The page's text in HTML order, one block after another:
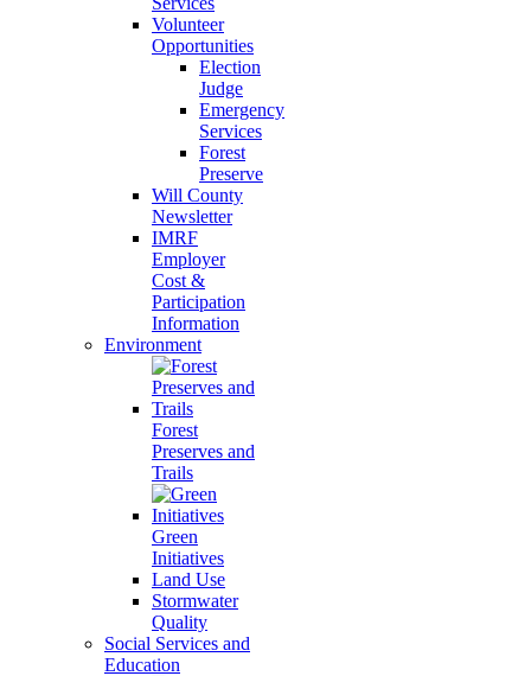
Volunteer
Opportunities
Election
Judge
Emergency
Services
Forest
Preserve
Will County
Newsletter
IMRF
Employer
Cost &
Participation
Information
Environment
Forest
Preserves and
Trails
Green
Initiatives
Land Use
Stormwater
Quality
Social Services and
Education